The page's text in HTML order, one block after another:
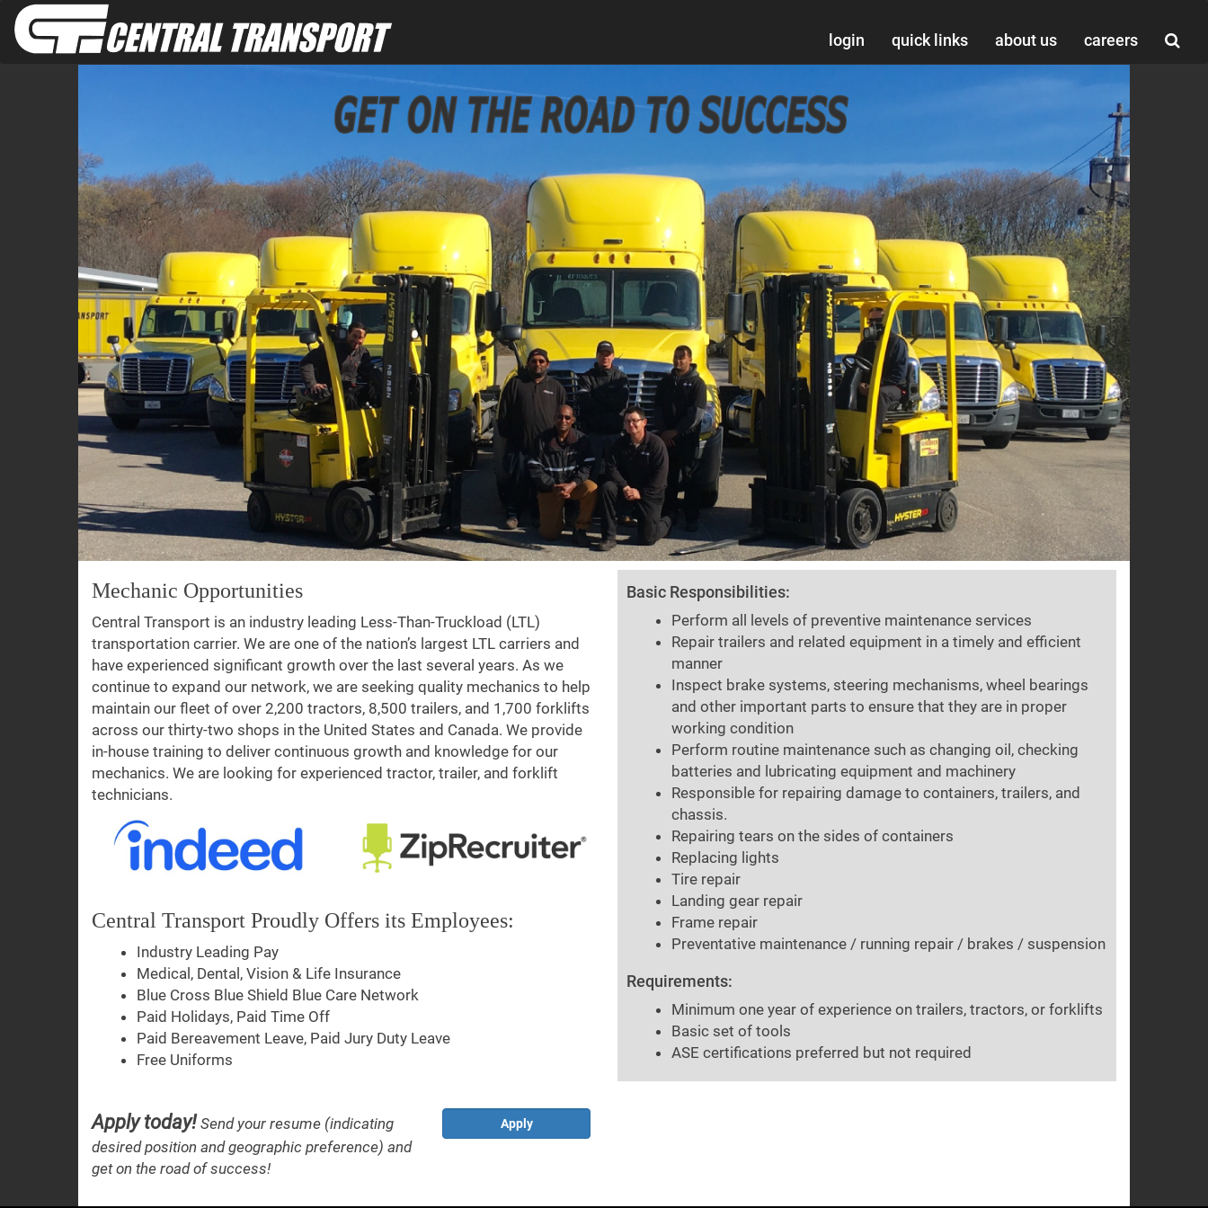
login quick links about us careers
Mechanic Opportunities
Central Transport is an industry leading Less-Than-Truckload (LTL)
transportation carrier. We are one of the nation’s largest LTL carriers and
have experienced significant growth over the last several years. As we
continue to expand our network, we are seeking quality mechanics to help
maintain our fleet of over 2,200 tractors, 8,500 trailers, and 1,700 forklifts
across our thirty-two shops in the United States and Canada. We provide
in-house training to deliver continuous growth and knowledge for our
mechanics. We are looking for experienced tractor, trailer, and forklift
technicians.
Central Transport Proudly Offers its Employees:
Industry Leading Pay
Medical, Dental, Vision & Life Insurance
Blue Cross Blue Shield Blue Care Network
Paid Holidays, Paid Time Off
Paid Bereavement Leave, Paid Jury Duty Leave
Free Uniforms
Basic Responsibilities:
Perform all levels of preventive maintenance services
Repair trailers and related equipment in a timely and efficient
manner
Inspect brake systems, steering mechanisms, wheel bearings
and other important parts to ensure that they are in proper
working condition
Perform routine maintenance such as changing oil, checking
batteries and lubricating equipment and machinery
Responsible for repairing damage to containers, trailers, and
chassis.
Repairing tears on the sides of containers
Replacing lights
Tire repair
Landing gear repair
Frame repair
Preventative maintenance / running repair / brakes / suspension
Requirements:
Minimum one year of experience on trailers, tractors, or forklifts
Basic set of tools
ASE certifications preferred but not required
Apply today! Send your resume (indicating
desired position and geographic preference) and
get on the road of success!
Apply